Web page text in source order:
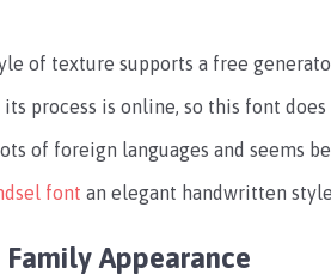
of texture supports a free
process is online, so this font
of foreign languages and seems
font an elegant handwritten
Appearance